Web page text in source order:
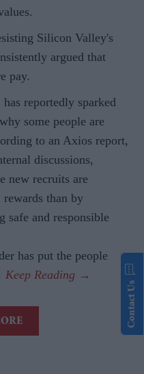
Silicon Valley's
argued that
pay.
reportedly sparked
some people are
to an Axios report,
discussions,
new recruits are
than by
safe and responsible
has put the people
Contact Us